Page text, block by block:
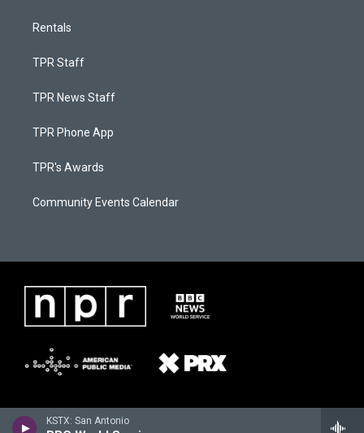
KSTX: San Antonio
Rentals
TPR Staff
TPR News Staff
TPR Phone App
TPR's Awards
Community Events Calendar